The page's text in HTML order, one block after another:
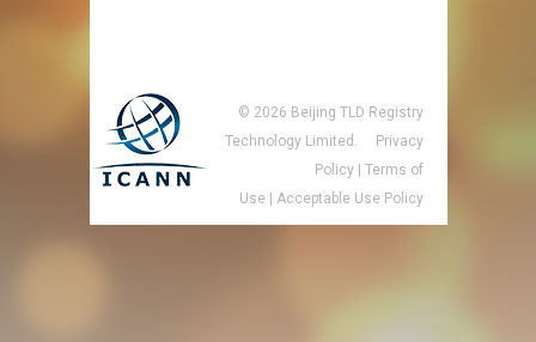
© 2026 Beijing TLD Registry
Technology Limited.
Privacy
Policy| Terms of
Use| Acceptable Use Policy